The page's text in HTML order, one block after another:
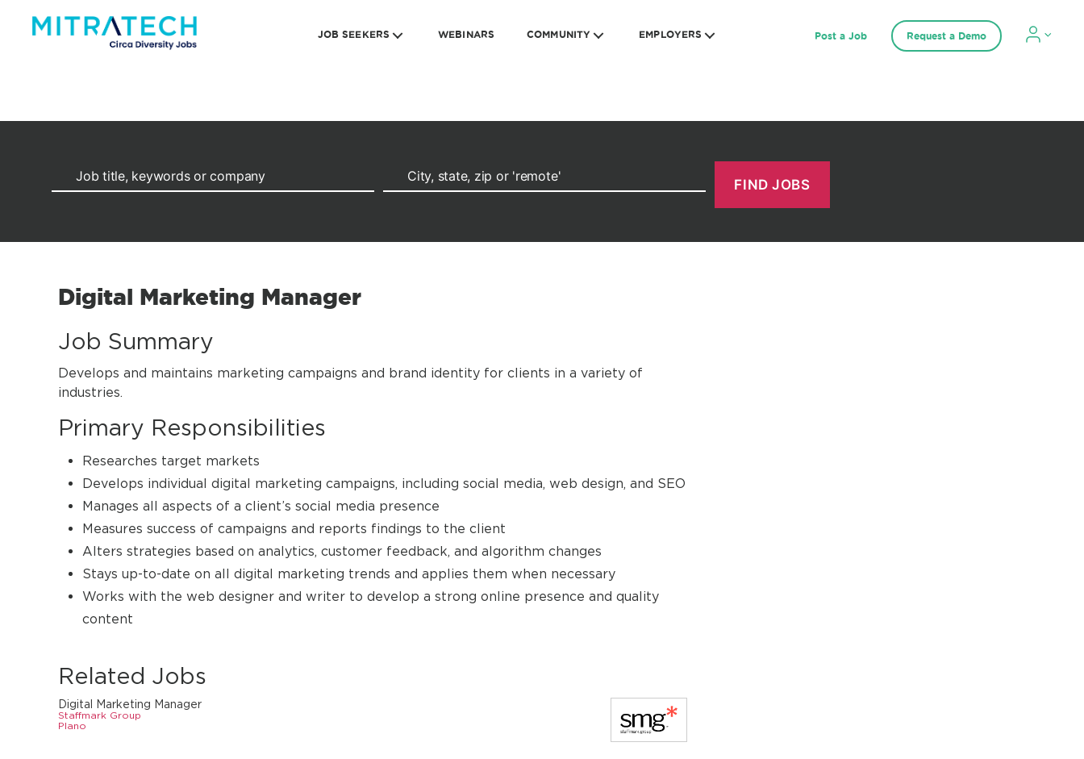
JOB SEEKERS WEBINARS COMMUNITY EMPLOYERS Post a Job Request a Demo
Digital Marketing Manager
Job Summary
Develops and maintains marketing campaigns and brand identity for clients in a variety of
industries.
Primary Responsibilities
Researches target markets
Develops individual digital marketing campaigns, including social media, web design, and SEO
Manages all aspects of a client’s social media presence
Measures success of campaigns and reports findings to the client
Alters strategies based on analytics, customer feedback, and algorithm changes
Stays up-to-date on all digital marketing trends and applies them when necessary
Works with the web designer and writer to develop a strong online presence and quality
content
Related Jobs
Digital Marketing Manager
Staffmark Group
Plano